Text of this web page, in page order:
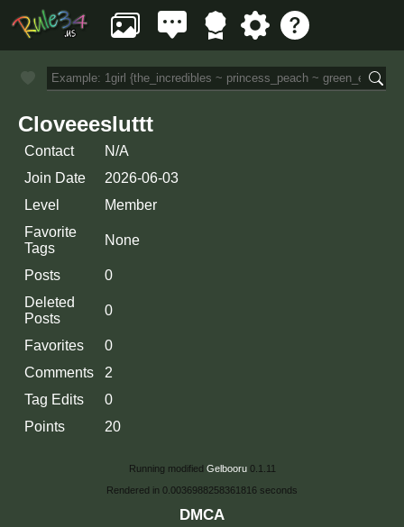
Cloveeesluttt
Contact
N/A
Join Date
2026-06-03
Level
Member
Favorite
Tags
None
Posts
0
Deleted
Posts
0
Favorites
0
Comments
2
Tag Edits
0
Points
20
Running modified Gelbooru0.1.11
Rendered in 0.0036988258361816 seconds
DMCA